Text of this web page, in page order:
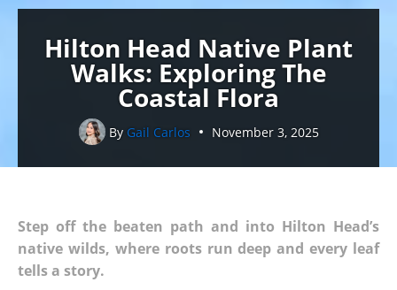
Hilton Head Native Plant
Walks: Exploring The
Coastal Flora
By Gail Carlos November 3, 2025
Step off the beaten path and into Hilton Head’s
native wilds, where roots run deep and every leaf
tells a story.